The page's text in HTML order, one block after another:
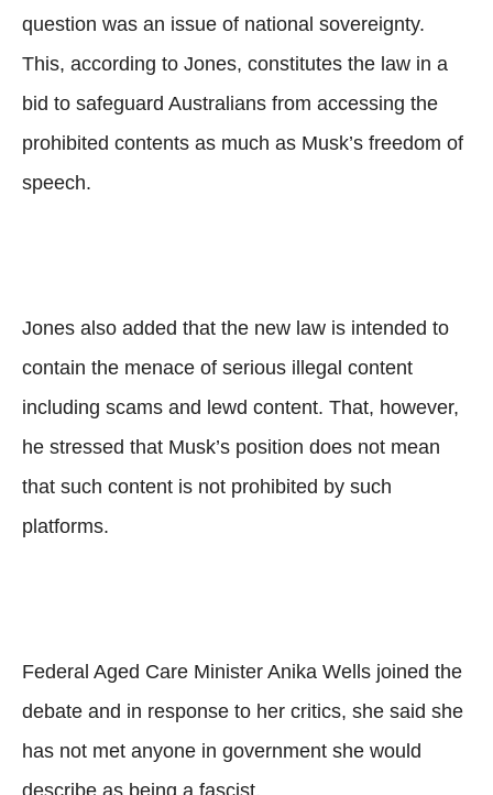
question was an issue of national sovereignty.
This, according to Jones, constitutes the law in a
bid to safeguard Australians from accessing the
prohibited contents as much as Musk’s freedom of
speech.
Jones also added that the new law is intended to
contain the menace of serious illegal content
including scams and lewd content. That, however,
he stressed that Musk’s position does not mean
that such content is not prohibited by such
platforms.
Federal Aged Care Minister Anika Wells joined the
debate and in response to her critics, she said she
has not met anyone in government she would
describe as being a fascist.